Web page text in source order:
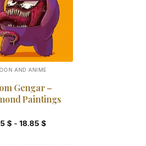
Add to
wishlist
AND ANIME
Gengar –
Paintings
$- 18.85 $